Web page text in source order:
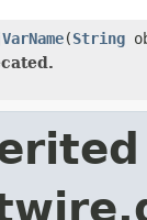
(String